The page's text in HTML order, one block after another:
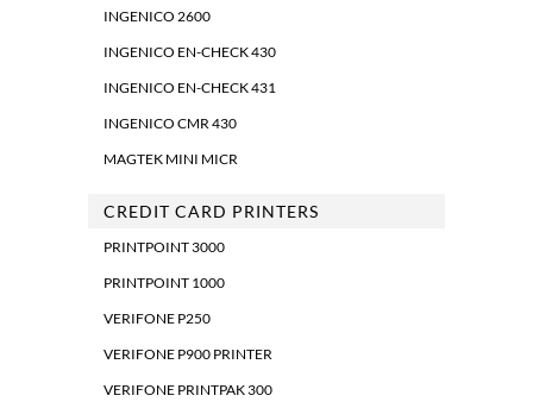
INGENICO 2600
INGENICO EN-CHECK 430
INGENICO EN-CHECK 431
INGENICO CMR 430
MAGTEK MINI MICR
CREDIT CARD PRINTERS
PRINTPOINT 3000
PRINTPOINT 1000
VERIFONE P250
VERIFONE P900 PRINTER
VERIFONE PRINTPAK 300